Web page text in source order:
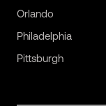
Orlando
Philadelphia
Pittsburgh